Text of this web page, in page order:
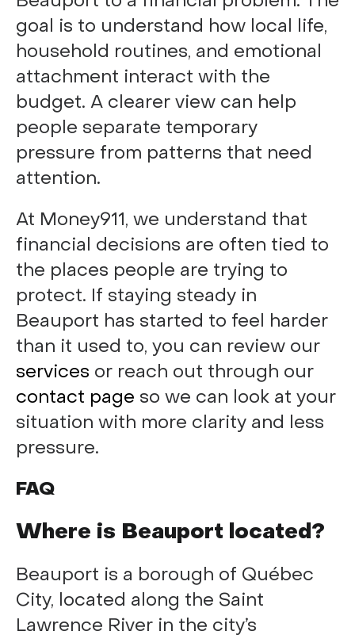
goal is to understand how local life,
household routines, and emotional
attachment interact with the
budget. A clearer view can help
people separate temporary
pressure from patterns that need
attention.
At Money911, we understand that
financial decisions are often tied to
the places people are trying to
protect. If staying steady in
Beauport has started to feel harder
than it used to, you can review our
services or reach out through our
contact page so we can look at your
situation with more clarity and less
pressure.
FAQ
Where is Beauport located?
Beauport is a borough of Québec
City, located along the Saint
Lawrence River in the city’s